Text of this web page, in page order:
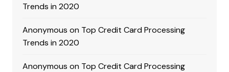
Trends in 2020
Anonymous on Top Credit Card Processing
Trends in 2020
Anonymous on Top Credit Card Processing